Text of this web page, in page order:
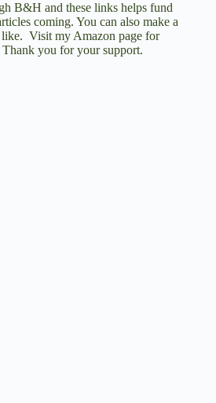
B&H and these links helps fund
coming. You can also make a
like. Visit my Amazon page for
you for your support.